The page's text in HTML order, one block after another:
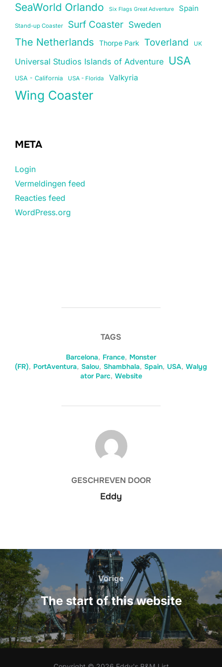
SeaWorld Orlando Six Flags Great Adventure Spain
Stand-up Coaster Surf Coaster Sweden
The Netherlands Thorpe Park Toverland UK
Universal Studios Islands of Adventure USA
USA - California USA - Florida Valkyria
Wing Coaster
META
Login
Vermeldingen feed
Reacties feed
WordPress.org
TAGS
Barcelona, France, Monster
(FR), PortAventura, Salou, Shambhala, Spain, USA, Walyg
ator Parc, Website
BERICHTAUTEUR
GESCHREVEN DOOR
Eddy
Bericht
navigatie
Vorige
Vorige
The start of this website